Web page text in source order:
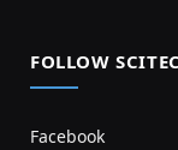
FOLLOW
Facebook